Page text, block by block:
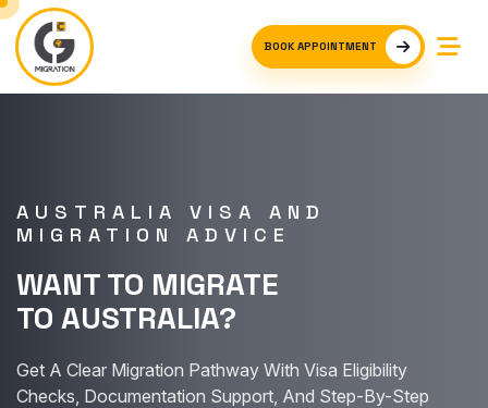
BOOK APPOINTMENT
AUSTRALIA VISA AND
MIGRATION ADVICE
WANT TO MIGRATE
TO AUSTRALIA?
Get A Clear Migration Pathway With Visa Eligibility
Checks, Documentation Support, And Step-By-Step